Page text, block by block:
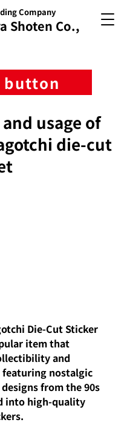
Shoten Co.,
Company
button
usage of
die-cut
Die-Cut Sticker
item that
and
nostalgic
from the 90s
into high-quality